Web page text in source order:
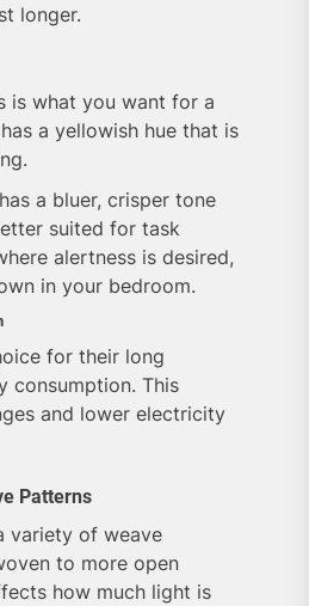
longer.
is what you want for a
a yellowish hue that is
a bluer, crisper tone
suited for task
alertness is desired,
in your bedroom.
for their long
consumption. This
and lower electricity
Patterns
variety of weave
to more open
how much light is